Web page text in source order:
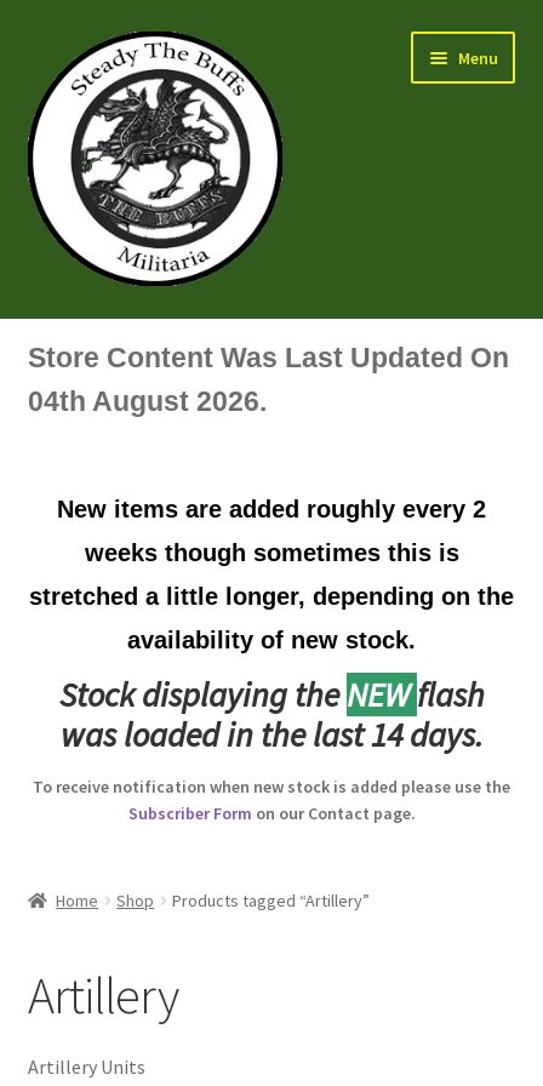
navigation
content
Menu
Air Force Badges & Insignia
Artillery Badges & Insignia
Australian Badges & Insignia
Back Badges & Back Plates
Beret Badges
Boss Badges
Buttonhole & Lapel Badges
Store Content Was Last Updated On
04th August 2026.
New items are added roughly every 2
weeks though sometimes this is
stretched a little longer, depending on the
availability of new stock.
Stock displaying theNEWflash
was loaded in the last 14 days.
To receive notification when new stock is added please use the
Subscriber Form on our Contact page.
Home Shop Products tagged “Artillery”
Artillery
Artillery Units